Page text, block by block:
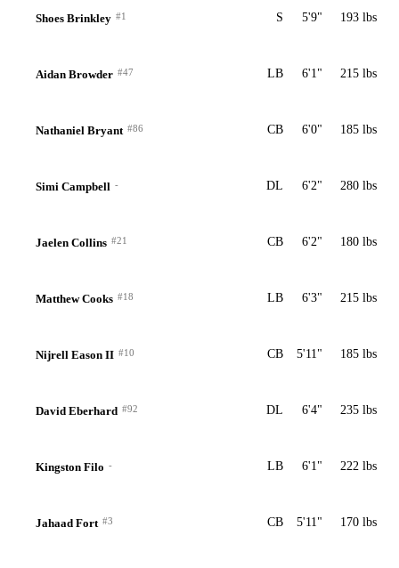
Shoes Brinkley #1 S 5'9" 193 lbs
Aidan Browder #47 LB 6'1" 215 lbs
Nathaniel Bryant #86 CB 6'0" 185 lbs
Simi Campbell - DL 6'2" 280 lbs
Jaelen Collins #21 CB 6'2" 180 lbs
Matthew Cooks #18 LB 6'3" 215 lbs
Nijrell Eason II #10 CB 5'11" 185 lbs
David Eberhard #92 DL 6'4" 235 lbs
Kingston Filo - LB 6'1" 222 lbs
Jahaad Fort #3 CB 5'11" 170 lbs